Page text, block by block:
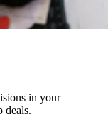
in your
deals.